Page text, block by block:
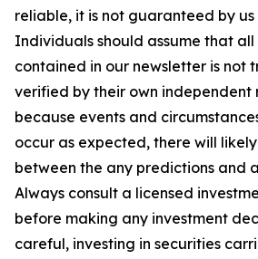
reliable, it is not guaranteed by
Individuals should assume that
contained in our newsletter is not
verified by their own independent
because events and
occur as expected, there will
between the any predictions and
Always consult a licensed
before making any investment
careful, investing in securities